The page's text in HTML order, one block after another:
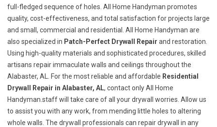
full-fledged sequence of holes. All Home Handyman promotes
quality, cost-effectiveness, and total satisfaction for projects large
and small, commercial and residential. All Home Handyman are
also specialized in Patch-Perfect Drywall Repair and restoration.
Using high-quality materials and sophisticated procedures, skilled
artisans repair immaculate walls and ceilings throughout the
Alabaster, AL. For the most reliable and affordable Residential
Drywall Repair in Alabaster, AL, contact only All Home
Handyman.staff will take care of all your drywall worries. Allow us
to assist you with any work, from mending little holes to altering
whole walls. The drywall professionals can repair drywall in any